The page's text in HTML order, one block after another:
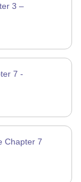
3 –
7 -
Chapter 7